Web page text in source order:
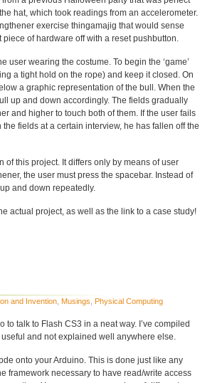
hat, which took readings from an accelerometer.
exercise thingamajig that would sense
of hardware off with a reset pushbutton.
user wearing the costume. To begin the ‘game’
a tight hold on the rope) and keep it closed. On
a graphic representation of the bull. When the
up and down accordingly. The fields gradually
and higher to touch both of them. If the user fails
fields at a certain interview, he has fallen off the
of this project. It differs only by means of user
the user must press the spacebar. Instead of
and down repeatedly.
actual project, as well as the link to a case study!
and Invention Musings Physical Computing
to talk to Flash CS3 in a neat way. I’ve compiled
and not explained well anywhere else.
onto your Arduino. This is done just like any
framework necessary to have read/write access